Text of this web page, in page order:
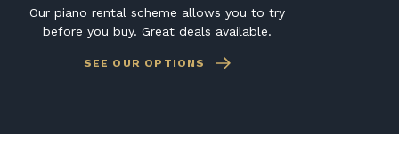
Our piano rental scheme allows you to try
before you buy. Great deals available.
SEE OUR OPTIONS